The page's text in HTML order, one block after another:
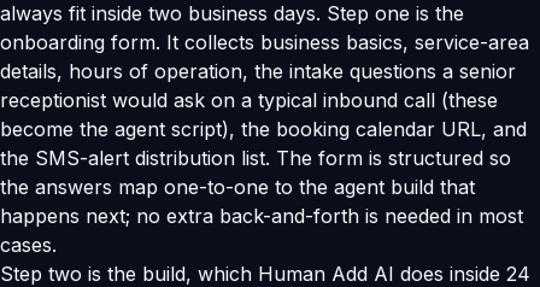
always fit inside two business days. Step one is the
onboarding form. It collects business basics, service-area
details, hours of operation, the intake questions a senior
receptionist would ask on a typical inbound call (these
become the agent script), the booking calendar URL, and
the SMS-alert distribution list. The form is structured so
the answers map one-to-one to the agent build that
happens next; no extra back-and-forth is needed in most
cases.
Step two is the build, which Human Add AI does inside 24